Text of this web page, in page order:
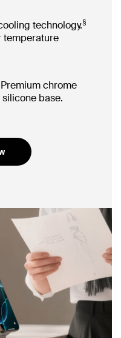
technology.§
temperature
chrome
base.